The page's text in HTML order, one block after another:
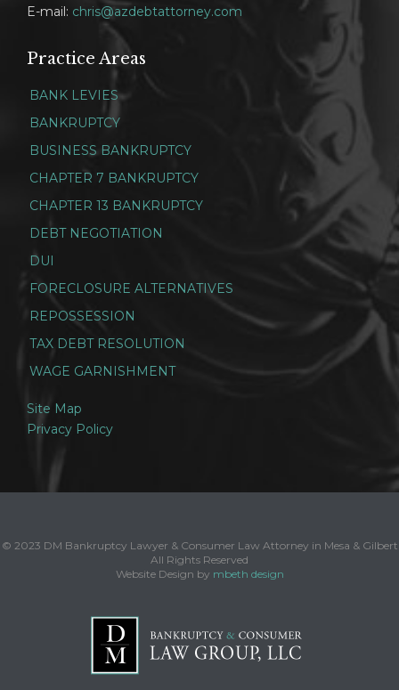
E-mail: chris@azdebtattorney.com
Practice Areas
BANK LEVIES
BANKRUPTCY
BUSINESS BANKRUPTCY
CHAPTER 7 BANKRUPTCY
CHAPTER 13 BANKRUPTCY
DEBT NEGOTIATION
DUI
FORECLOSURE ALTERNATIVES
REPOSSESSION
TAX DEBT RESOLUTION
WAGE GARNISHMENT
Site Map
Privacy Policy
© 2023 DM Bankruptcy Lawyer & Consumer Law Attorney in Mesa & Gilbert
All Rights Reserved
Website Design by mbeth design